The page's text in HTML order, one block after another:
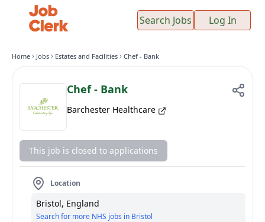
Search Jobs Log In
Home Jobs Estates and Facilities Chef - Bank
Chef - Bank
Barchester Healthcare
This job is closed to applications
Location
Bristol, England
Search for more NHS jobs in Bristol